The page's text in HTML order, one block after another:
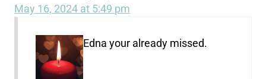
May 16, 2024 at 5:49 pm
Edna your already missed.